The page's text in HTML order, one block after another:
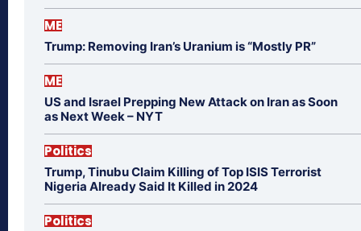
ME
Trump: Removing Iran’s Uranium is “Mostly PR”
ME
US and Israel Prepping New Attack on Iran as Soon
as Next Week – NYT
Politics
Trump, Tinubu Claim Killing of Top ISIS Terrorist
Nigeria Already Said It Killed in 2024
Politics